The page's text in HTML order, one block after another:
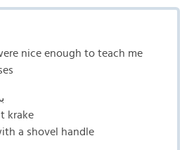
nice enough to teach me
krake
a shovel handle